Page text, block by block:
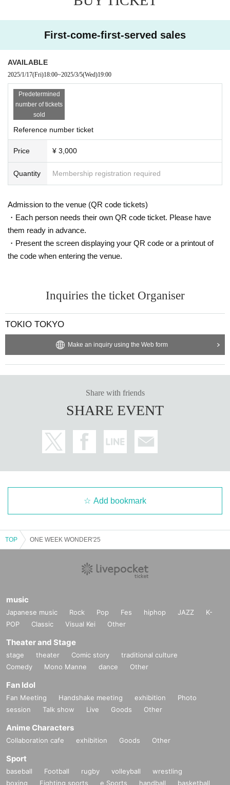
If the refund acceptance Sales period for a cancelled or po
ｰｰｰｰｰｰｰ
Guidelines for holding performances
■The seating area will be accommodating in accordance w
ith the guidelines from the government and local governme
nts.We will set up seating arrangements that allow for dista
nce between customers within the number of people allow
ed.
■You will be required to enter this performance with an ele
ctronic ticket. In order to avoid congestion at the time of ad
at a later date depending on the traffic conditions at each v
enue.
■ If you feel sick after entering the venue, please speak to t
he staff immediately.
First-come-first-served sales
AVAILABLE
2025/1/17(Fri)18:00~2025/3/5(Wed)19:00
Predetermined
number of tickets
sold
Reference number ticket
Price ¥ 3,000
Quantity Membership registration required
Admission to the venue (QR code tickets)
・Each person needs their own QR code ticket. Please have
them ready in advance.
・Present the screen displaying your QR code or a printout of
the code when entering the venue.
Inquiries the ticket Organiser
TOKIO TOKYO
Make an inquiry using the Web form
Share with friends
SHARE EVENT
Add bookmark
TOP ONE WEEK WONDER'25
music
Japanese music Rock Pop Fes hiphop JAZZ
K-
POP
Classic Visual Kei Other
Theater and Stage
stage theater Comic story
traditional culture
Comedy
Mono Manne dance Other
Fan Idol
Fan Meeting Handshake meeting exhibition
Photo
session
Talk show Live Goods Other
Anime Characters
Collaboration cafe exhibition Goods Other
Sport
baseball Football rugby volleyball
wrestling
boxing
Fighting sports e Sports handball
basketball